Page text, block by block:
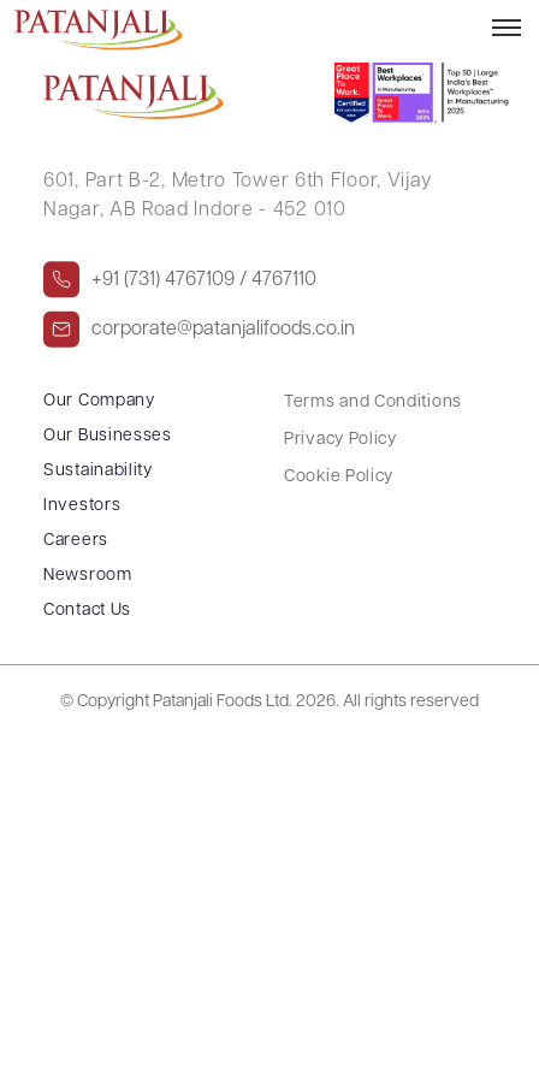
MAHESH KUMAR AGARWAL
601, Part B-2, Metro Tower 6th Floor, Vijay
Nagar, AB Road Indore - 452 010
+91 (731) 4767109 / 4767110
corporate@patanjalifoods.co.in
Our Company
Our Businesses
Sustainability
Investors
Careers
Newsroom
Contact Us
Terms and Conditions
Privacy Policy
Cookie Policy
© Copyright Patanjali Foods Ltd. 2026. All rights reserved